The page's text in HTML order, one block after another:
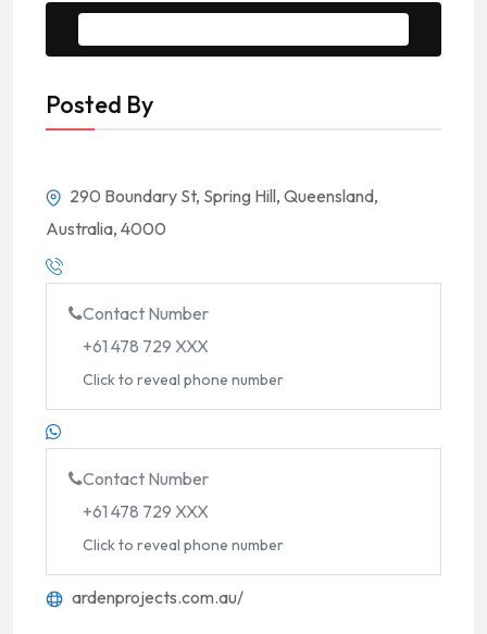
Posted By
290 Boundary St, Spring Hill, Queensland,
Australia, 4000
Contact Number
+61 478 729 XXX
Click to reveal phone number
Contact Number
+61 478 729 XXX
Click to reveal phone number
ardenprojects.com.au/